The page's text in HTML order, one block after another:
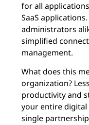
for all
SaaS
administrators
simplified
management.
What does this
organization?
productivity and
your entire digital
single